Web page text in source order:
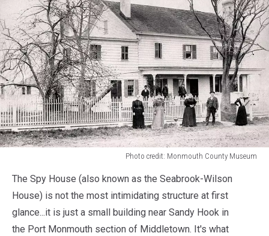
Photo credit: Monmouth County Museum
credit:
Monmouth
County
Museum
The Spy House (also known as the Seabrook-Wilson
House) is not the most intimidating structure at first
glance...it is just a small building near Sandy Hook in
the Port Monmouth section of Middletown. It's what